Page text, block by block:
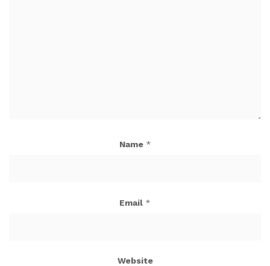
Name *
Email *
Website